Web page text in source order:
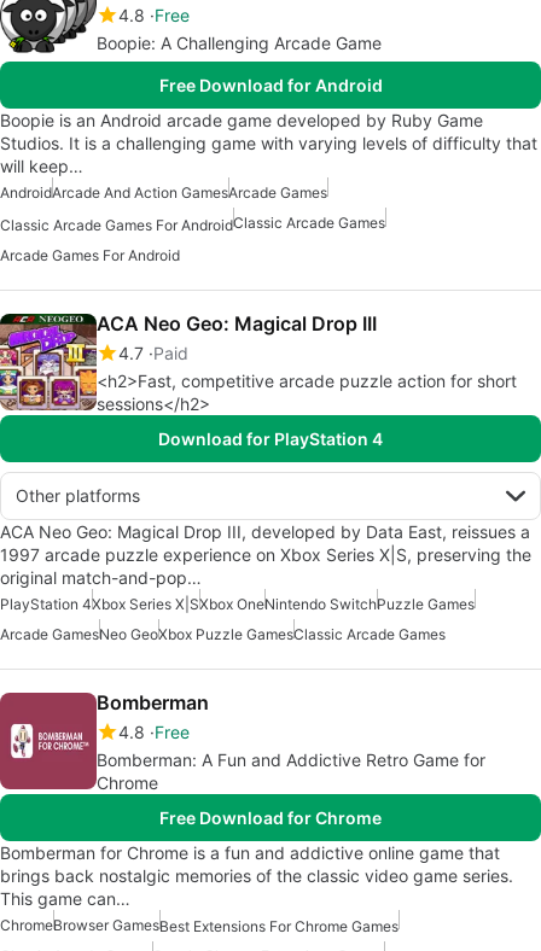
4.8 Free
Boopie: A Challenging Arcade Game
Free Download for Android
Boopie is an Android arcade game developed by Ruby Game
Studios. It is a challenging game with varying levels of difficulty that
will keep…
AndroidArcade And Action GamesArcade Games
Classic Arcade Games For AndroidClassic Arcade Games
Arcade Games For Android
ACA Neo Geo: Magical Drop III
4.7 Paid
<h2>Fast, competitive arcade puzzle action for short
sessions</h2>
Download for PlayStation 4
Other platforms
ACA Neo Geo: Magical Drop III, developed by Data East, reissues a
1997 arcade puzzle experience on Xbox Series X|S, preserving the
original match-and-pop…
PlayStation 4Xbox Series X|SXbox OneNintendo SwitchPuzzle Games
Arcade GamesNeo GeoXbox Puzzle GamesClassic Arcade Games
Bomberman
4.8 Free
Bomberman: A Fun and Addictive Retro Game for
Chrome
Free Download for Chrome
Bomberman for Chrome is a fun and addictive online game that
brings back nostalgic memories of the classic video game series.
This game can…
ChromeBrowser GamesBest Extensions For Chrome Games